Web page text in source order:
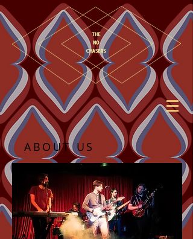
ABOUT US